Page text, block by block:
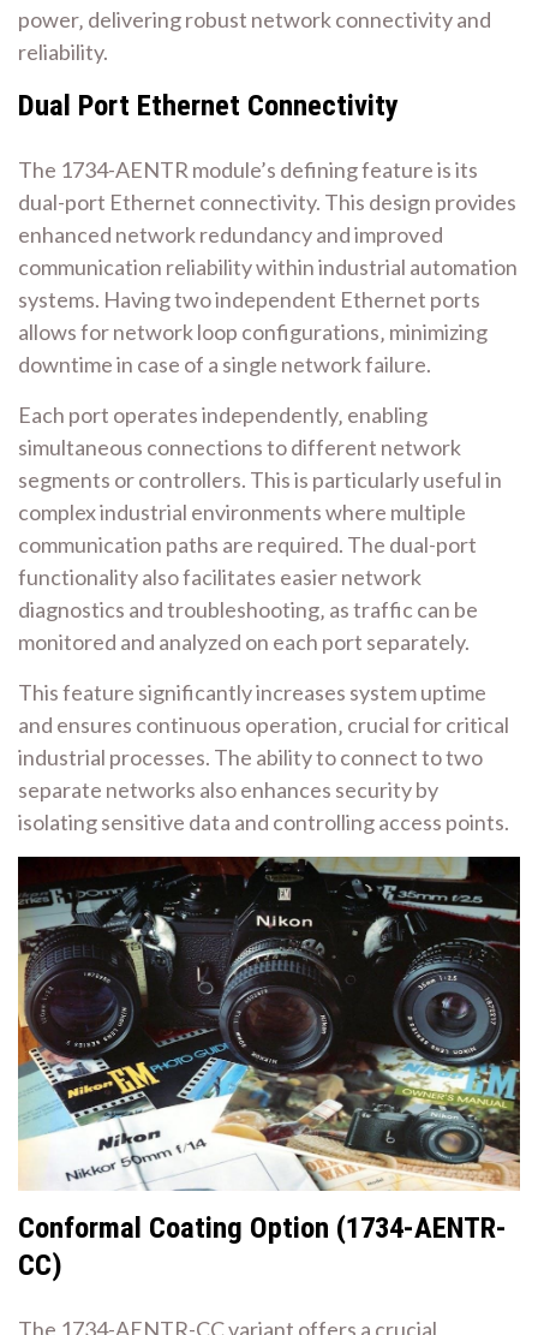
power‚ delivering robust network connectivity and
reliability.
Dual Port Ethernet Connectivity
The 1734-AENTR module’s defining feature is its
dual-port Ethernet connectivity. This design provides
enhanced network redundancy and improved
communication reliability within industrial automation
systems. Having two independent Ethernet ports
allows for network loop configurations‚ minimizing
downtime in case of a single network failure.
Each port operates independently‚ enabling
simultaneous connections to different network
segments or controllers. This is particularly useful in
complex industrial environments where multiple
communication paths are required. The dual-port
functionality also facilitates easier network
diagnostics and troubleshooting‚ as traffic can be
monitored and analyzed on each port separately.
This feature significantly increases system uptime
and ensures continuous operation‚ crucial for critical
industrial processes. The ability to connect to two
separate networks also enhances security by
isolating sensitive data and controlling access points.
Conformal Coating Option (1734-AENTR-
CC)
The 1734-AENTR-CC variant offers a crucial